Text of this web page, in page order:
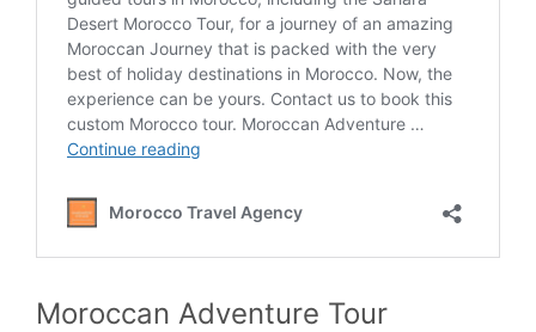
Moroccan Adventure Tour